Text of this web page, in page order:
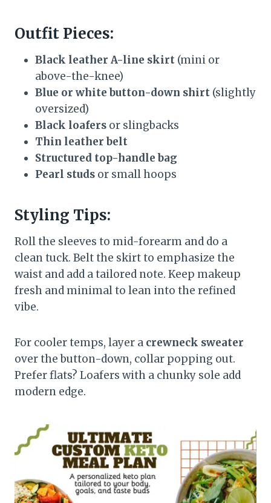
Outfit Pieces:
Black leather A-line skirt (mini or
above-the-knee)
Blue or white button-down shirt (slightly
oversized)
Black loafers or slingbacks
Thin leather belt
Structured top-handle bag
Pearl studs or small hoops
Styling Tips:
Roll the sleeves to mid-forearm and do a
clean tuck. Belt the skirt to emphasize the
waist and add a tailored note. Keep makeup
fresh and minimal to lean into the refined
vibe.
For cooler temps, layer a crewneck sweater
over the button-down, collar popping out.
Prefer flats? Loafers with a chunky sole add
modern edge.